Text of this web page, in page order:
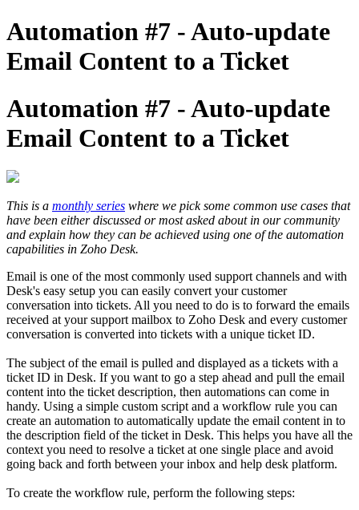
Automation #7 - Auto-update
Email Content to a Ticket
Automation #7 - Auto-update
Email Content to a Ticket
This is a monthly series where we pick some common use cases that
have been either discussed or most asked about in our community
and explain how they can be achieved using one of the automation
capabilities in Zoho Desk.
Email is one of the most commonly used support channels and with
Desk's easy setup you can easily convert your customer
conversation into tickets. All you need to do is to forward the emails
received at your support mailbox to Zoho Desk and every customer
conversation is converted into tickets with a unique ticket ID.
The subject of the email is pulled and displayed as a tickets with a
ticket ID in Desk. If you want to go a step ahead and pull the email
content into the ticket description, then automations can come in
handy. Using a simple custom script and a workflow rule you can
create an automation to automatically update the email content in to
the description field of the ticket in Desk. This helps you have all the
context you need to resolve a ticket at one single place and avoid
going back and forth between your inbox and help desk platform.
To create the workflow rule, perform the following steps: